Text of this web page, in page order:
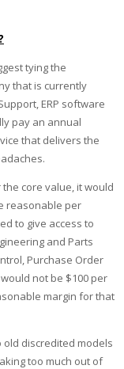
tying the
that is currently
ERP software
pay an annual
that delivers the
core value, it would
reasonable per
to give access to
and Parts
Purchase Order
not be $100 per
margin for that
old discredited models
too much out of